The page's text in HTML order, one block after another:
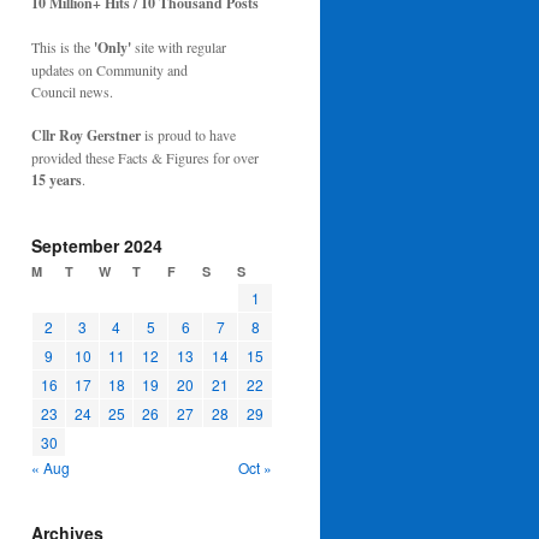
This is the 'Only'site with regular
updates on Community and
Council news.
Cllr Roy Gerstneris proud to have
provided these Facts & Figures for over
15 years.
September 2024
M T W T F S S
1
2
3 4 5 6 7
8
9
10 11 12 13 14
15
16
17 18 19 20 21
22
23
24 25 26 27 28
29
30
« Aug
Oct »
Archives